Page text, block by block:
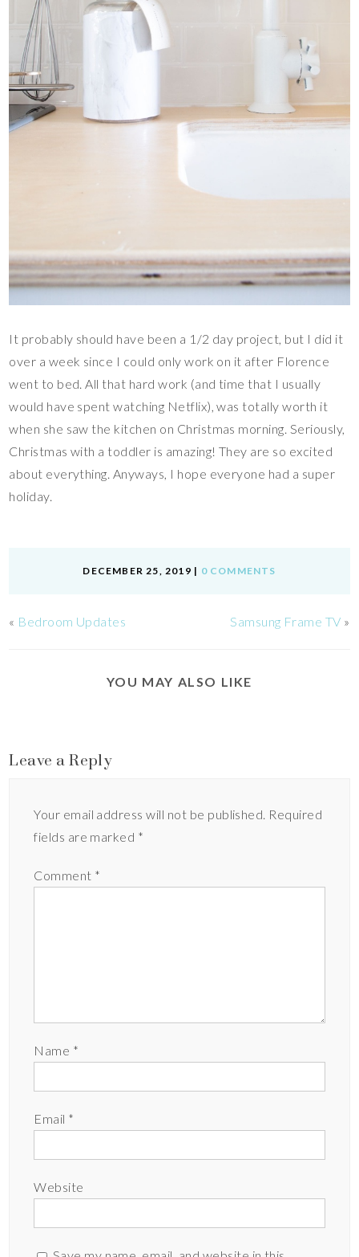
It probably should have been a 1/2 day project, but I did it
over a week since I could only work on it after Florence
went to bed. All that hard work (and time that I usually
would have spent watching Netflix), was totally worth it
when she saw the kitchen on Christmas morning. Seriously,
Christmas with a toddler is amazing! They are so excited
about everything. Anyways, I hope everyone had a super
holiday.
DECEMBER 25, 2019 | 0 COMMENTS
« Bedroom Updates Samsung Frame TV »
YOU MAY ALSO LIKE
Leave a Reply
Your email address will not be published. Required
fields are marked *
Comment *
Name *
Email *
Website